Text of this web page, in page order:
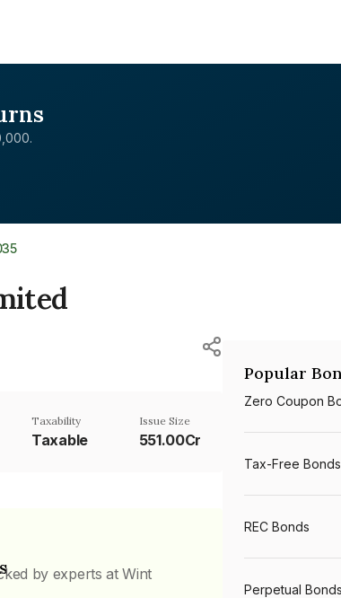
Taxability
Taxable
Issue Size
551.00Cr
by experts at Wint
Popular
Zero Coupon
Tax-Free Bonds
REC Bonds
Perpetual Bonds